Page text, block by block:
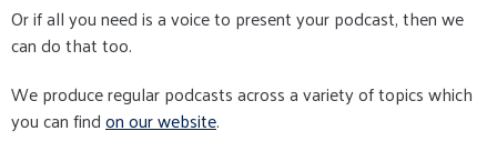
Or if all you need is a voice to present your podcast, then we
can do that too.
We produce regular podcasts across a variety of topics which
you can findon our website.